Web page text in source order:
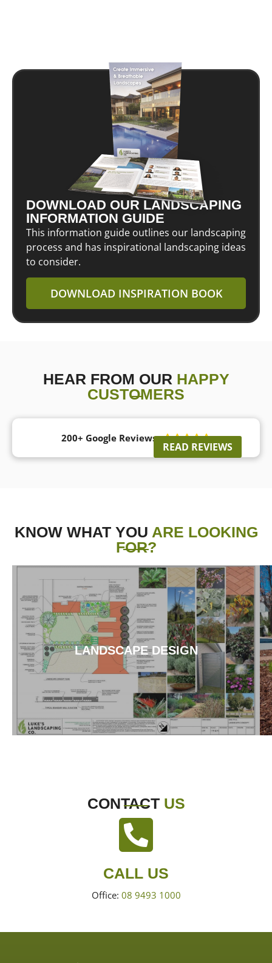
DOWNLOAD OUR LANDSCAPING
INFORMATION GUIDE
This information guide outlines our landscaping
process and has inspirational landscaping ideas
to consider.
DOWNLOAD INSPIRATION BOOK
HEAR FROM OUR HAPPY
CUSTOMERS
200+ Google Reviews 
READ REVIEWS
KNOW WHAT YOU ARE LOOKING
FOR?
LANDSCAPE DESIGN
CONTACT US
CALL US
Office: 08 9493 1000